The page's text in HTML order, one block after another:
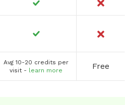
Avg 10-20 credits per
visit - learn more Free